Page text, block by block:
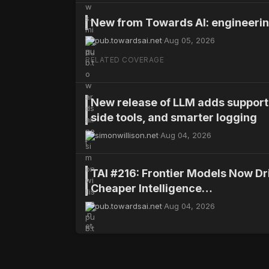
Fyra's Brief
AI explanations can be misleading to
WHY IT MATTERS
The study highlights the need for
professionals and non-experts to
Research
New from Towards AI:
pub.towardsai.net·Aug 05, 2026
RELATED COVERAGE
New release of LLM adds
side tools, and smarter logging
simonwillison.net·Aug 04, 2026
TAI #216: Frontier Models Now
Cheaper Intelligence…
pub.towardsai.net·Aug 04, 2026